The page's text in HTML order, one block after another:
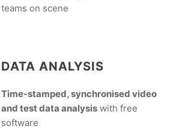
teams on scene
DATA ANALYSIS
Time-stamped, synchronised video
and test data analysis with free
software